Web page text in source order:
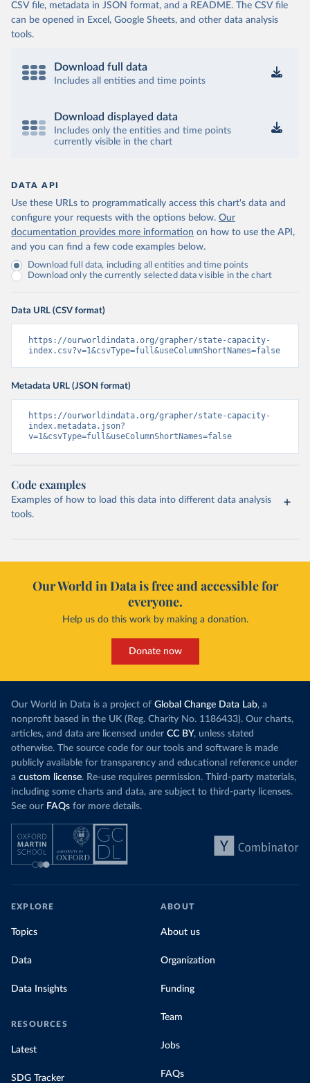
CSV file, metadata in JSON format, and a README. The CSV file
can be opened in Excel, Google Sheets, and other data analysis
tools.
Download full data
Includes all entities and time points
Download displayed data
Includes only the entities and time points
currently visible in the chart
DATA API
Use these URLs to programmatically access this chart's data and
configure your requests with the options below. Our
documentation provides more information on how to use the API,
and you can find a few code examples below.
Download full data, including all entities and time points
Download only the currently selected data visible in the chart
Data URL (CSV format)
https://ourworldindata.org/grapher/state-capacity-
index.csv?v=1&csvType=full&useColumnShortNames=false
Metadata URL (JSON format)
https://ourworldindata.org/grapher/state-capacity-
index.metadata.json?
v=1&csvType=full&useColumnShortNames=false
Code examples
Examples of how to load this data into different data analysis
tools.
Our World in Data is free and accessible for
everyone.
Help us do this work by making a donation.
Donate now
Our World in Data is a project of Global Change Data Lab, a
nonprofit based in the UK (Reg. Charity No. 1186433). Our charts,
articles, and data are licensed under CC BY, unless stated
otherwise. The source code for our tools and software is made
publicly available for transparency and educational reference under
a custom license. Re-use requires permission. Third-party materials,
including some charts and data, are subject to third-party licenses.
See our FAQs for more details.
EXPLORE
Topics
Data
Data Insights
RESOURCES
Latest
SDG Tracker
ABOUT
About us
Organization
Funding
Team
Jobs
FAQs